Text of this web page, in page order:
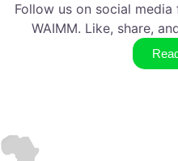
Follow us on social
WAIMM. Like, share,